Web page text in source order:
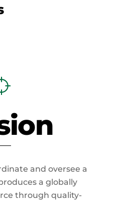
and oversee a
a globally
through quality-